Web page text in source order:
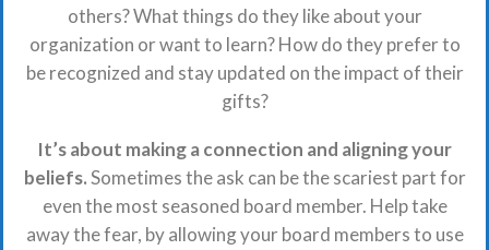
others? What things do they like about your
organization or want to learn? How do they prefer to
be recognized and stay updated on the impact of their
gifts?
It’s about making a connection and aligning your
beliefs.Sometimes the ask can be the scariest part for
even the most seasoned board member. Help take
away the fear, by allowing your board members to use